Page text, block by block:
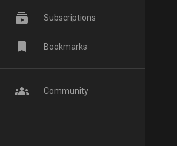
subscriptions Subscriptions
bookmark Bookmarks
groups Community